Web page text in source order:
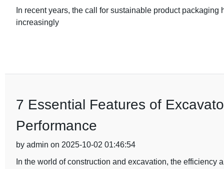
In recent years, the call for sustainable product
increasingly
7 Essential Features of
Performance
by admin on 2025-10-02 01:46:54
In the world of construction and excavation, the